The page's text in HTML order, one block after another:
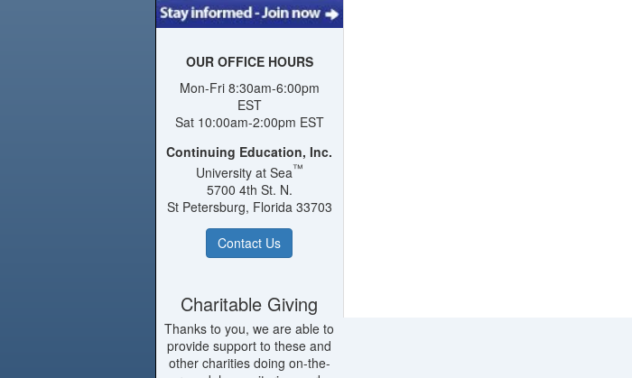
OUR OFFICE HOURS
Mon-Fri 8:30am-6:00pm
EST
Sat 10:00am-2:00pm EST
Continuing Education, Inc.
University at Sea™
5700 4th St. N.
St Petersburg, Florida 33703
Contact Us
Charitable Giving
Thanks to you, we are able to
provide support to these and
other charities doing on-the-